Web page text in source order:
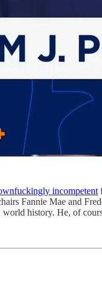
incompetent
Fannie Mae and
history. He, of